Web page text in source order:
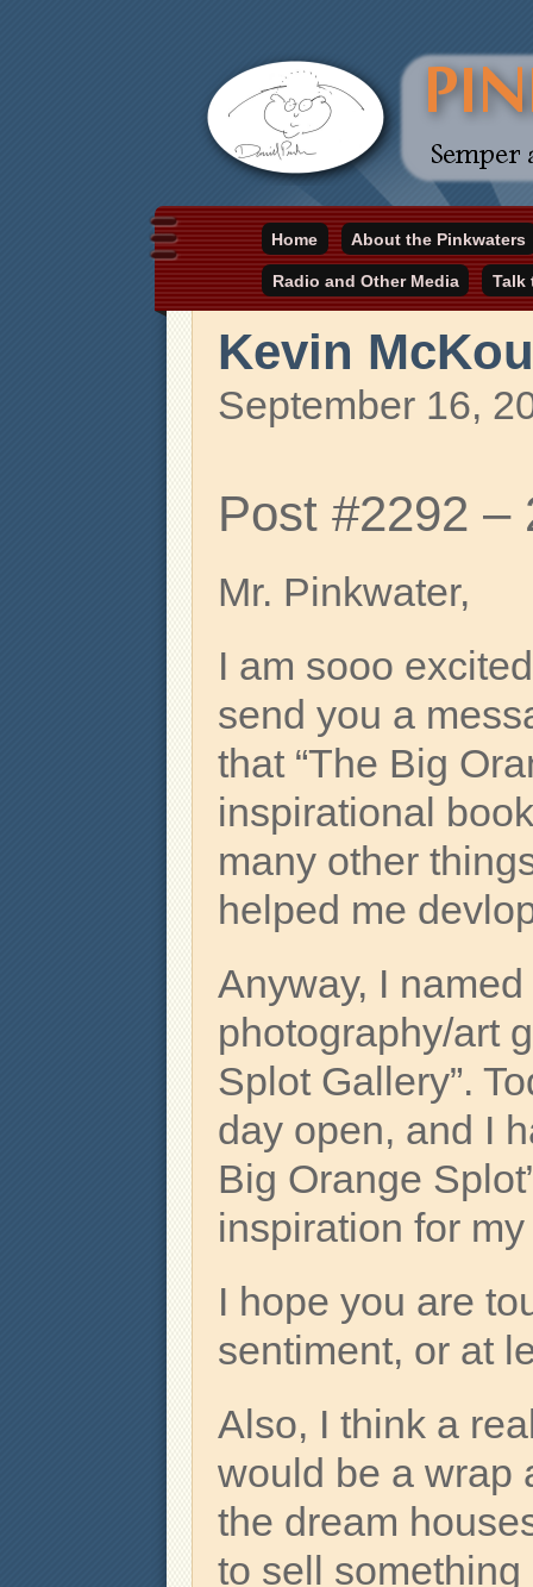
pinkwater.com
Daniel Pinkwater's online home
Home
About the Pinkwaters
Radio and Other Media Talk
Kevin
September 16,
Post #2292 –
Mr. Pinkwater,
I am sooo
send you a
that “The Big
inspirational
many other
helped me
Anyway, I
photography/art
Splot Gallery”.
day open, and I
Big Orange
inspiration for
I hope you are
sentiment, or at
Also, I think a
would be a wrap
the dream
to sell